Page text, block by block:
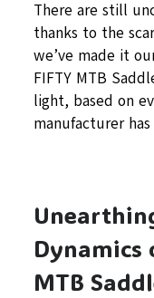
There are still
thanks to the
we’ve made it
FIFTY MTB
light, based on
manufacturer
Dynamics
MTB